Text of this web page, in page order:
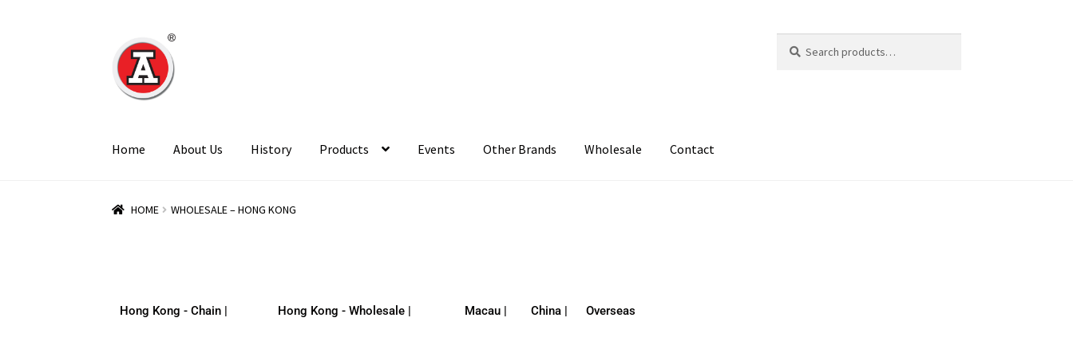
Home About Us History Products Events Other Brands Wholesale Contact
HOME WHOLESALE – HONG KONG
Hong Kong - Chain | Hong Kong - Wholesale | Macau | China | Overseas